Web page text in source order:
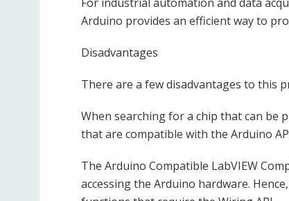
Arduino provides an efficient way to
Disadvantages
There are a few disadvantages to this
When searching for a chip that can be
that are compatible with the Arduino
The Arduino Compatible LabVIEW
accessing the Arduino hardware.